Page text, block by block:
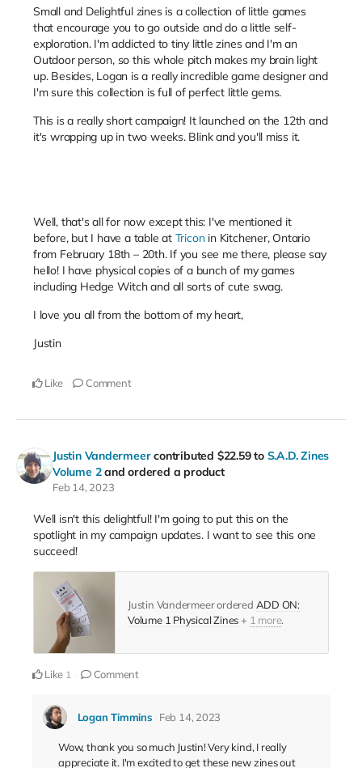
Small and Delightful zines is a collection of little games
that encourage you to go outside and do a little self-
exploration. I'm addicted to tiny little zines and I'm an
Outdoor person, so this whole pitch makes my brain light
up. Besides, Logan is a really incredible game designer and
I'm sure this collection is full of perfect little gems.
This is a really short campaign! It launched on the 12th and
it's wrapping up in two weeks. Blink and you'll miss it.
Well, that's all for now except this: I've mentioned it
before, but I have a table at Triconin Kitchener, Ontario
from February 18th – 20th. If you see me there, please say
hello! I have physical copies of a bunch of my games
including Hedge Witch and all sorts of cute swag.
I love you all from the bottom of my heart,
Justin
Like Comment
Justin Vandermeer contributed $22.59to S.A.D. Zines
Volume 2and ordered a product
Feb 14, 2023
Well isn't this delightful! I'm going to put this on the
spotlight in my campaign updates. I want to see this one
succeed!
Justin Vandermeer ordered ADD ON:
Volume 1 Physical Zines+ 1 more.
Like 1 Comment
Logan Timmins Feb 14, 2023
Wow, thank you so much Justin! Very kind, I really
appreciate it. I'm excited to get these new zines out